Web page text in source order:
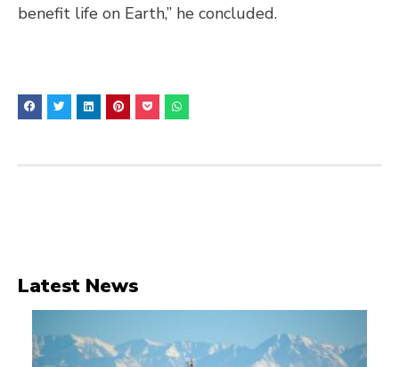
benefit life on Earth,” he concluded.
Latest News